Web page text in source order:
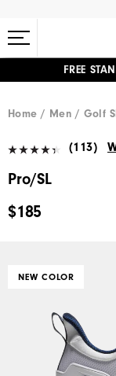
FREE
UPGRADE
Home Men Golf
(113)
Pro/SL
$185
NEW COLOR